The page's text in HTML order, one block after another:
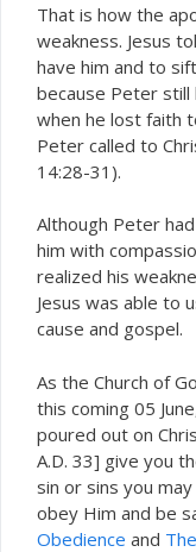
That is how the
weakness. Jesus
have him and to
because Peter still
when he lost faith
Peter called to
14:28-31).
Although Peter
him with
realized his
Jesus was able to
cause and gospel.
As the Church of
this coming 05
poured out on
A.D. 33] give you
sin or sins you
obey Him and be
Obedience and